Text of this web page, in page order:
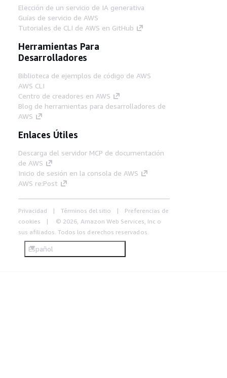
Elección de un servicio de IA generativa
Guías de servicio de AWS
Tutoriales de CLI de AWS en GitHub
Herramientas Para
Desarrolladores
Biblioteca de ejemplos de código de AWS
AWS CLI
Centro de creadores en AWS
Blog de herramientas para desarrolladores de
AWS
Enlaces Útiles
Descarga del servidor MCP de documentación
de AWS
Inicio de sesión en la consola de AWS
AWS re:Post
Privacidad Términos del sitio
Preferencias de
cookies
© 2026, Amazon Web Services, Inc o
sus afiliados. Todos los derechos reservados.
Español